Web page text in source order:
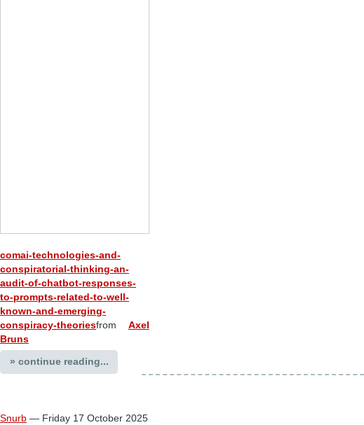
comai-technologies-and-
conspiratorial-thinking-an-
audit-of-chatbot-responses-
to-prompts-related-to-well-
known-and-emerging-
conspiracy-theoriesfrom Axel
Bruns
» continue reading...
Snurb — Friday 17 October 2025